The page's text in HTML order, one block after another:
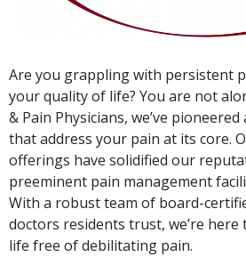
Are you grappling with persistent
your quality of life? You are not
& Pain Physicians, we’ve
that address your pain at its core.
offerings have solidified our
preeminent pain management
With a robust team of board-
doctors residents trust, we’re here
life free of debilitating pain.